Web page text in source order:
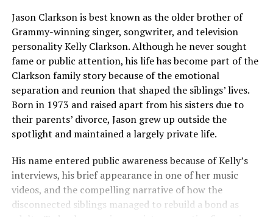
Jason Clarkson is best known as the older brother of
Grammy-winning singer, songwriter, and television
personality Kelly Clarkson. Although he never sought
fame or public attention, his life has become part of the
Clarkson family story because of the emotional
separation and reunion that shaped the siblings’ lives.
Born in 1973 and raised apart from his sisters due to
their parents’ divorce, Jason grew up outside the
spotlight and maintained a largely private life.
His name entered public awareness because of Kelly’s
interviews, his brief appearance in one of her music
videos, and the compelling narrative of how the
disconnected siblings managed to rebuild a bond as